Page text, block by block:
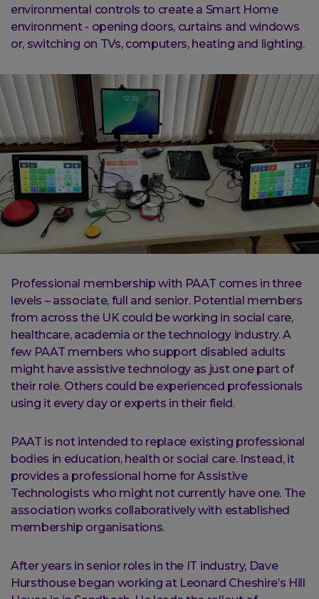
environmental controls to create a Smart Home
environment - opening doors, curtains and windows
or, switching on TVs, computers, heating and lighting.
Professional membership with PAAT comes in three
levels – associate, full and senior. Potential members
from across the UK could be working in social care,
healthcare, academia or the technology industry. A
few PAAT members who support disabled adults
might have assistive technology as just one part of
their role. Others could be experienced professionals
using it every day or experts in their field.
PAAT is not intended to replace existing professional
bodies in education, health or social care. Instead, it
provides a professional home for Assistive
Technologists who might not currently have one. The
association works collaboratively with established
membership organisations.
After years in senior roles in the IT industry, Dave
Hursthouse began working at Leonard Cheshire’s Hill